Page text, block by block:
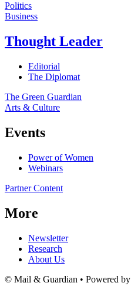
Politics
Business
Thought Leader
Editorial
The Diplomat
The Green Guardian
Arts & Culture
Events
Power of Women
Webinars
Partner Content
More
Newsletter
Research
About Us
© Mail & Guardian • Powered by